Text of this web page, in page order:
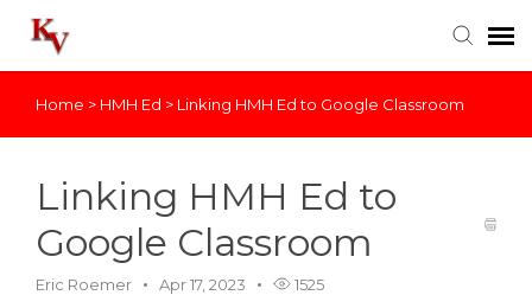
Knowledge Base
Home > HMH Ed > Linking HMH Ed to Google Classroom
Linking HMH Ed to
Google Classroom
Eric Roemer Apr 17, 2023 1525